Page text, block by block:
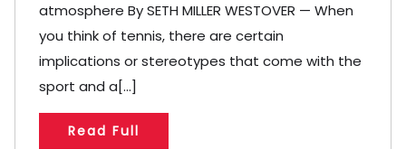
atmosphere By SETH MILLER WESTOVER — When
you think of tennis, there are certain
implications or stereotypes that come with the
sport and a[...]
Read Full